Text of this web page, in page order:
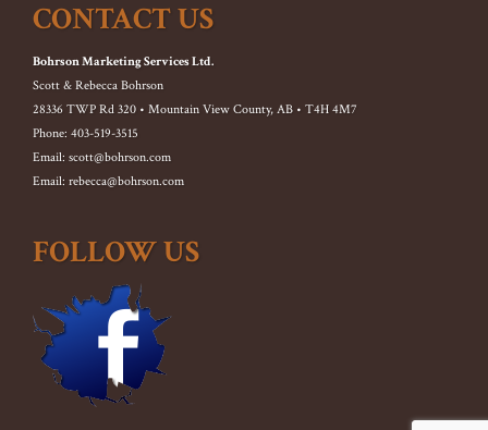
CONTACT US
Bohrson Marketing Services Ltd.
Scott & Rebecca Bohrson
28336 TWP Rd 320 • Mountain View County, AB • T4H 4M7
Phone: 403-519-3515
Email: scott@bohrson.com
Email: rebecca@bohrson.com
FOLLOW US